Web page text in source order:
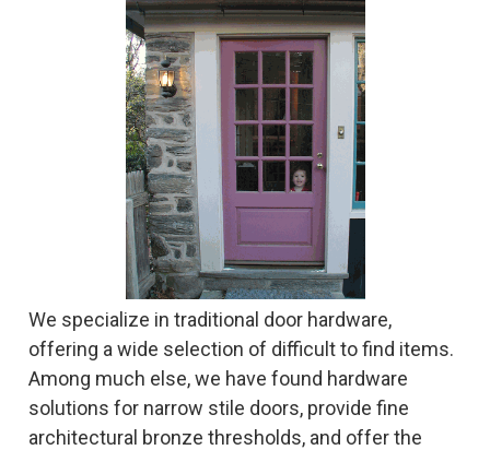
We specialize in traditional door hardware,
offering a wide selection of difficult to find items.
Among much else, we have found hardware
solutions for narrow stile doors, provide fine
architectural bronze thresholds, and offer the